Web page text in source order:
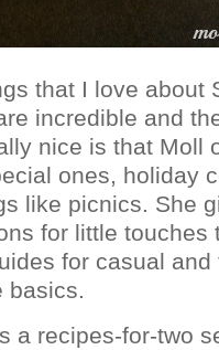
that I love about
incredible and
nice is that Moll
ones, holiday
like picnics. She
for little touches
for casual and
basics.
a recipes-for-two